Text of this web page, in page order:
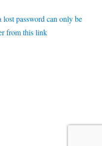
password can only be
from this link